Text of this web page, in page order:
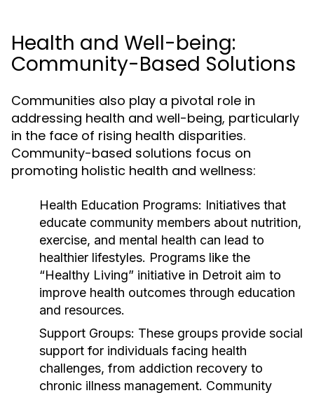
Health and Well-being:
Community-Based Solutions
Communities also play a pivotal role in
addressing health and well-being, particularly
in the face of rising health disparities.
Community-based solutions focus on
promoting holistic health and wellness:
Health Education Programs: Initiatives that
educate community members about nutrition,
exercise, and mental health can lead to
healthier lifestyles. Programs like the
“Healthy Living” initiative in Detroit aim to
improve health outcomes through education
and resources.
Support Groups: These groups provide social
support for individuals facing health
challenges, from addiction recovery to
chronic illness management. Community